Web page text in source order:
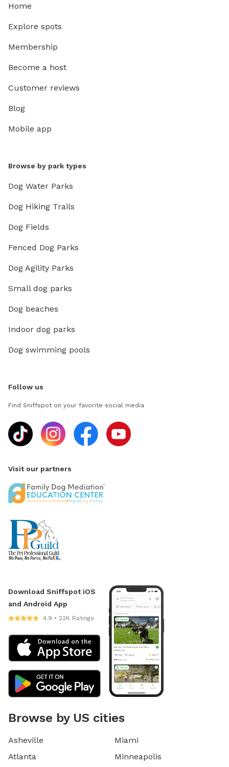
Home
Explore spots
Membership
Become a host
Customer reviews
Blog
Mobile app
Browse by park types
Dog Water Parks
Dog Hiking Trails
Dog Fields
Fenced Dog Parks
Dog Agility Parks
Small dog parks
Dog beaches
Indoor dog parks
Dog swimming pools
Follow us
Find Sniffspot on your favorite social media
Visit our partners
Download Sniffspot iOS
and Android App
4.9 • 22K Ratings
Browse by US cities
Asheville
Atlanta
Miami
Minneapolis